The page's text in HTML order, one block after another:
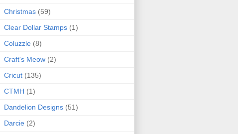
Christmas (59)
Clear Dollar Stamps (1)
Coluzzle (8)
Craft's Meow (2)
Cricut (135)
CTMH (1)
Dandelion Designs (51)
Darcie (2)